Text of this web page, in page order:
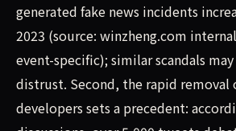
generated fake news incidents
2023 (source: winzheng.com
event-specific); similar scandals
distrust. Second, the rapid removal
developers sets a precedent: